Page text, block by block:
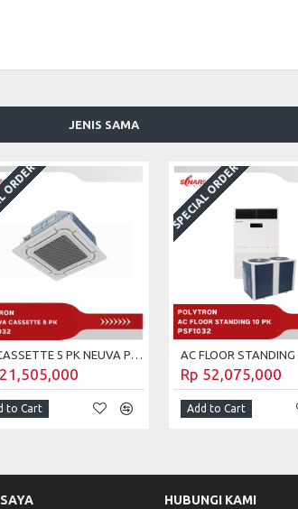
JENIS SAMA
AC CASSETTE 5 PK NEUVA POLYTRON PCT-5032
to Cart
SPECIAL ORDER
Rp 52,075,000
Add to Cart
HUBUNGI KAMI